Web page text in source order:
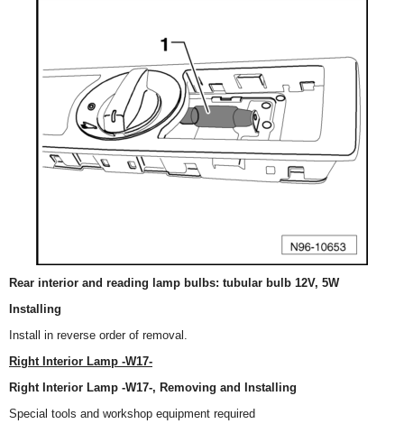
Rear interior and reading lamp bulbs: tubular bulb 12V, 5W
Installing
Install in reverse order of removal.
Right Interior Lamp -W17-
Right Interior Lamp -W17-, Removing and Installing
Special tools and workshop equipment required